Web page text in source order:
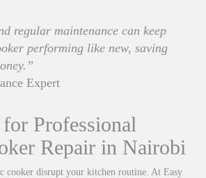
regular maintenance can keep
performing like new, saving
Expert
Professional
Repair in Nairobi
cooker disrupt your kitchen routine. At Easy